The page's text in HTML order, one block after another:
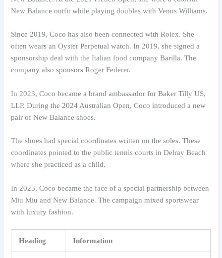
New Balance outfit while playing doubles with Venus Williams.
Since 2019, Coco has also been connected with Rolex. She
often wears an Oyster Perpetual watch. In 2019, she signed a
sponsorship deal with the Italian food company Barilla. The
company also sponsors Roger Federer.
In 2023, Coco became a brand ambassador for Baker Tilly US,
LLP. During the 2024 Australian Open, Coco introduced a new
pair of New Balance shoes.
The shoes had special coordinates written on the soles. These
coordinates pointed to the public tennis courts in Delray Beach
where she practiced as a child.
In 2025, Coco became the face of a special partnership between
Miu Miu and New Balance. The campaign mixed sportswear
with luxury fashion.
Heading Information